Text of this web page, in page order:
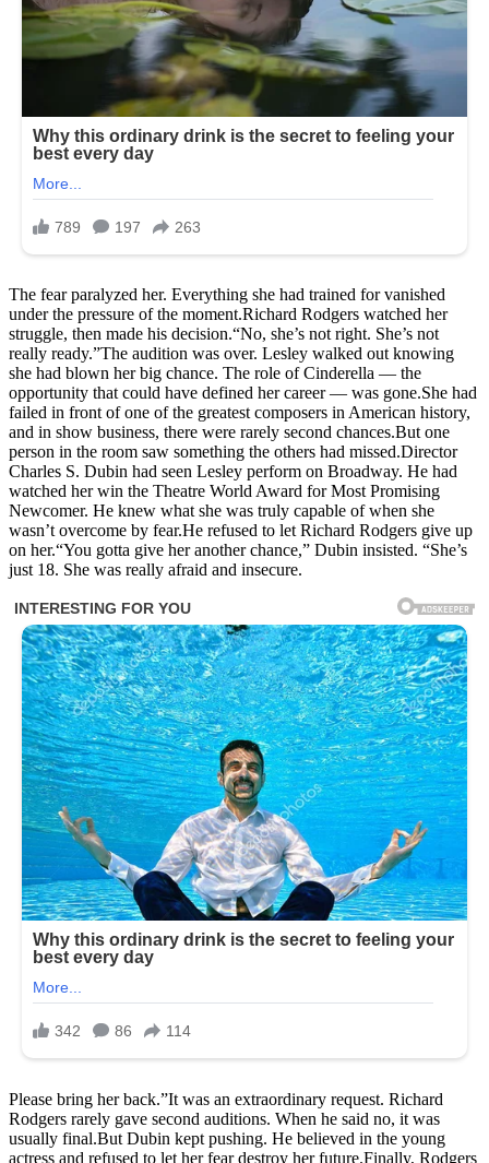
The fear paralyzed her. Everything she had trained for vanished
under the pressure of the moment.Richard Rodgers watched her
struggle, then made his decision.“No, she’s not right. She’s not
really ready.”The audition was over. Lesley walked out knowing
she had blown her big chance. The role of Cinderella — the
opportunity that could have defined her career — was gone.She had
failed in front of one of the greatest composers in American history,
and in show business, there were rarely second chances.But one
person in the room saw something the others had missed.Director
Charles S. Dubin had seen Lesley perform on Broadway. He had
watched her win the Theatre World Award for Most Promising
Newcomer. He knew what she was truly capable of when she
wasn’t overcome by fear.He refused to let Richard Rodgers give up
on her.“You gotta give her another chance,” Dubin insisted. “She’s
just 18. She was really afraid and insecure.
Please bring her back.”It was an extraordinary request. Richard
Rodgers rarely gave second auditions. When he said no, it was
usually final.But Dubin kept pushing. He believed in the young
actress and refused to let her fear destroy her future.Finally, Rodgers